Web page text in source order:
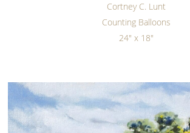
Cortney C. Lunt
Counting Balloons
24" x 18"